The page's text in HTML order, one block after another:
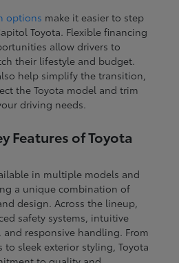
options make it easier to step
Toyota. Flexible financing
allow drivers to
their lifestyle and budget.
help simplify the transition,
the Toyota model and trim
driving needs.
Features of Toyota
in multiple models and
a unique combination of
design. Across the lineup,
safety systems, intuitive
responsive handling. From
sleek exterior styling, Toyota